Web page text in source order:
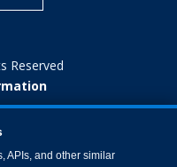
Reserved
APIs, and other similar